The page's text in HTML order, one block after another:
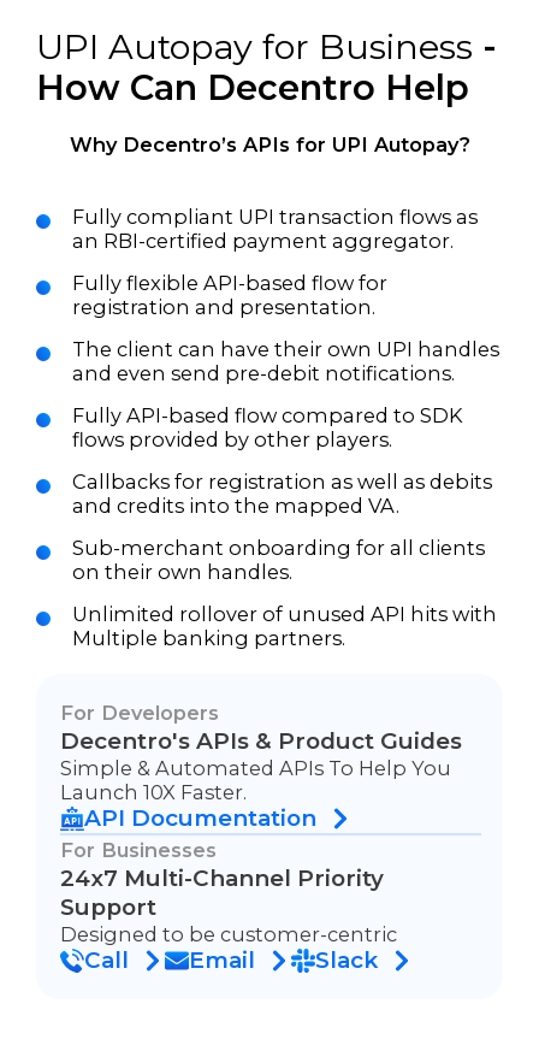
UPI Autopay for Business -
How Can Decentro Help
Why Decentro’s APIs for UPI Autopay?
Fully compliant UPI transaction flows as
an RBI-certified payment aggregator.
Fully flexible API-based flow for
registration and presentation.
The client can have their own UPI handles
and even send pre-debit notifications.
Fully API-based flow compared to SDK
flows provided by other players.
Callbacks for registration as well as debits
and credits into the mapped VA.
Sub-merchant onboarding for all clients
on their own handles.
Unlimited rollover of unused API hits with
Multiple banking partners.
For Developers
Decentro's APIs & Product Guides
Simple & Automated APIs To Help You
Launch 10X Faster.
API Documentation
For Businesses
24x7 Multi-Channel Priority
Support
Designed to be customer-centric
Call Email Slack